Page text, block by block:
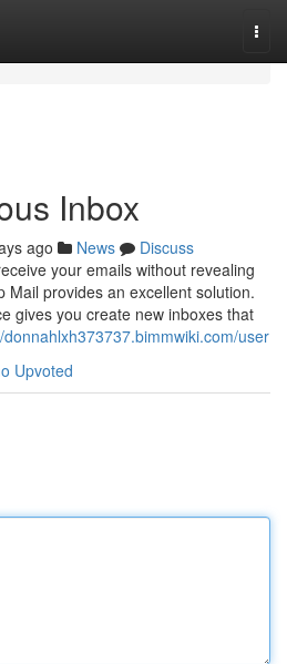
Inbox
ago News
Discuss
your emails without revealing
Mail provides an excellent solution.
gives you create new inboxes that
donnahlxh373737.bimmwiki.com/user
Upvoted